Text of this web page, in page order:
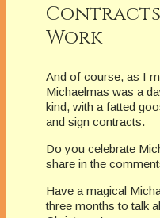
Work
And of course, as I
Michaelmas was a
kind, with a fatted
and sign contracts.
Do you celebrate
share in the
Have a magical
three months to talk